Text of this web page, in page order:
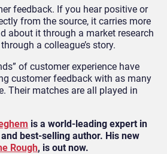
feedback. If you hear positive or
from the source, it carries more
about it through a market research
a colleague’s story.
of customer experience have
customer feedback with as many
Their matches are all played in
is a world-leading expert in
best-selling author. His new
Rough, is out now.